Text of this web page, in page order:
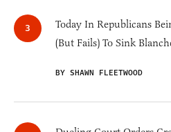
Today In Republicans
(But Fails) To Sink
BY SHAWN FLEETWOOD